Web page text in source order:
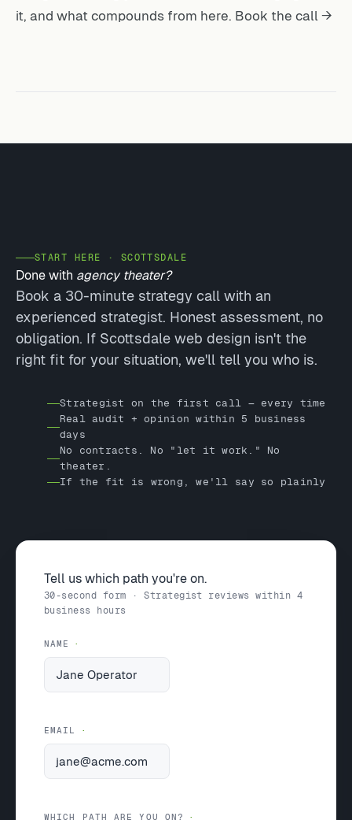
it, and what compounds from here. Book the call →
START HERE · SCOTTSDALE
Done with agency theater?
Book a 30-minute strategy call with an
experienced strategist. Honest assessment, no
obligation. If Scottsdale web design isn't the
right fit for your situation, we'll tell you who is.
Strategist on the first call — every time
Real audit + opinion within 5 business
days
No contracts. No "let it work." No
theater.
If the fit is wrong, we'll say so plainly
Tell us which path you're on.
30-second form · Strategist reviews within 4
business hours
NAME
EMAIL
WHICH PATH ARE YOU ON?